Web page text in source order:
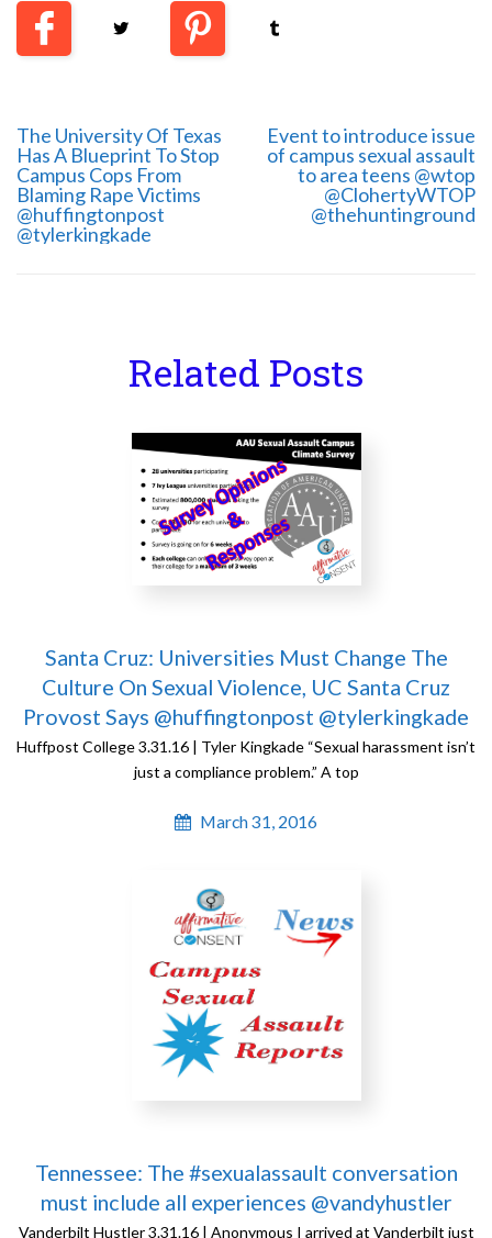
The University Of Texas
Has A Blueprint To Stop
Campus Cops From
Blaming Rape Victims
@huffingtonpost
@tylerkingkade
Event to introduce issue
of campus sexual assault
to area teens @wtop
@ClohertyWTOP
@thehuntinground
Related Posts
Santa Cruz: Universities Must Change The
Culture On Sexual Violence, UC Santa Cruz
Provost Says @huffingtonpost @tylerkingkade
Huffpost College 3.31.16 | Tyler Kingkade “Sexual harassment isn’t
just a compliance problem.” A top
March 31, 2016
Tennessee: The #sexualassault conversation
must include all experiences @vandyhustler
Vanderbilt Hustler 3.31.16 | Anonymous I arrived at Vanderbilt just